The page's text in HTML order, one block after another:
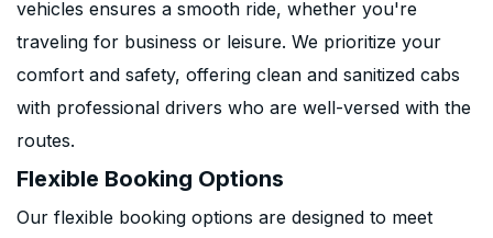
vehicles ensures a smooth ride, whether you're
traveling for business or leisure. We prioritize your
comfort and safety, offering clean and sanitized cabs
with professional drivers who are well-versed with the
routes.
Flexible Booking Options
Our flexible booking options are designed to meet